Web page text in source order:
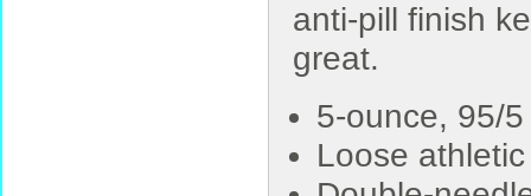
anti-pill finish
great.
5-ounce, 95/
Loose